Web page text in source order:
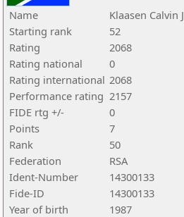
Name
Klaasen Calvin J
Starting rank
52
Rating
2068
Rating national
0
Rating international 2068
Performance rating 2157
FIDE rtg +/-
0
Points
7
Rank
50
Federation
RSA
Ident-Number
14300133
Fide-ID
14300133
Year of birth
1987